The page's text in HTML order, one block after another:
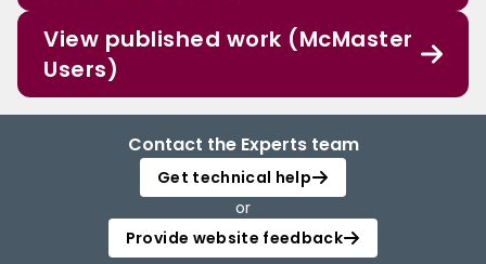
View published work (McMaster
Users)
Contact the Experts team
Get technical help
or
Provide website feedback